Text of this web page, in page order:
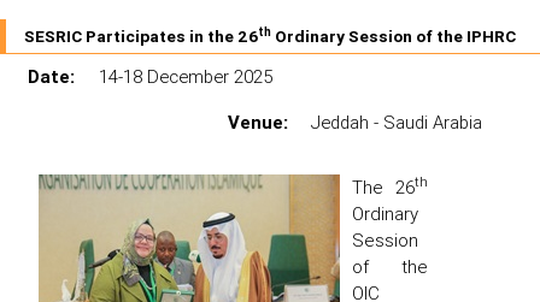
SESRIC Participates in the 26th Ordinary Session of the IPHRC
Date:
14-18 December 2025
Venue:
Jeddah - Saudi Arabia
The 26th
Ordinary
Session
of the
OIC